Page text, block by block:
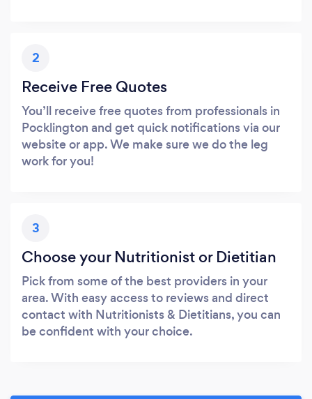
2
Receive Free Quotes
You’ll receive free quotes from professionals in
Pocklington and get quick notifications via our
website or app. We make sure we do the leg
work for you!
3
Choose your Nutritionist or Dietitian
Pick from some of the best providers in your
area. With easy access to reviews and direct
contact with Nutritionists & Dietitians, you can
be confident with your choice.